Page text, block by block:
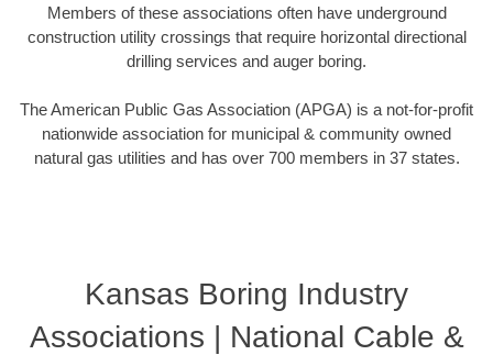
Members of these associations often have underground
construction utility crossings that require horizontal directional
drilling services and auger boring.
The American Public Gas Association (APGA) is a not-for-profit
nationwide association for municipal & community owned
natural gas utilities and has over 700 members in 37 states.
Kansas Boring Industry
Associations | National Cable &